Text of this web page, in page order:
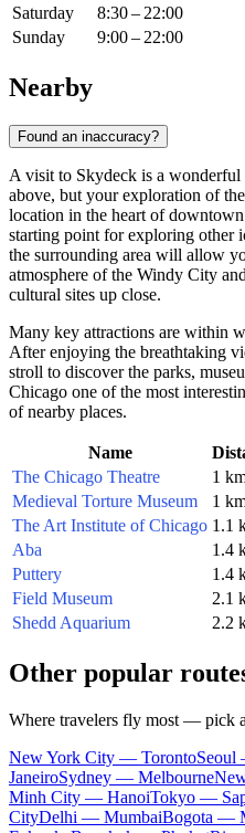
Saturday
8:30 – 22:00
Sunday
9:00 – 22:00
Nearby
Found an inaccuracy?
A visit to Skydeck is a wonderful
above, but your exploration of
location in the heart of
starting point for exploring other
the surrounding area will allow
atmosphere of the Windy City
cultural sites up close.
Many key attractions are within
After enjoying the breathtaking
stroll to discover the parks,
Chicago one of the most
of nearby places.
Name
The Chicago Theatre
1
Medieval Torture Museum
1
The Art Institute of Chicago 1.1
Aba
1.4
Puttery
1.4
Field Museum
2.1
Shedd Aquarium
2.2
Other popular
Where travelers fly most — pick
New York City — TorontoSeoul
JaneiroSydney — Melbourne
Minh City — HanoiTokyo —
CityDelhi — MumbaiBogota —